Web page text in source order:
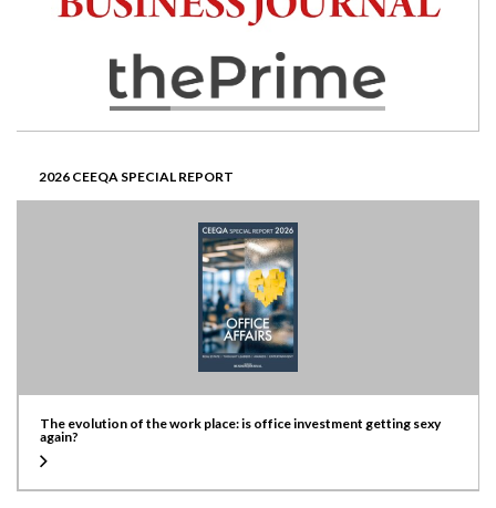
2026 CEEQA SPECIAL REPORT
The evolution of the work place: is office investment getting sexy
again?